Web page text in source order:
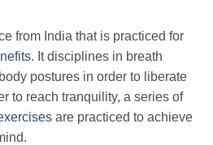
from India that is practiced for
. It disciplines in breath
postures in order to liberate
to reach tranquility, a series of
are practiced to achieve